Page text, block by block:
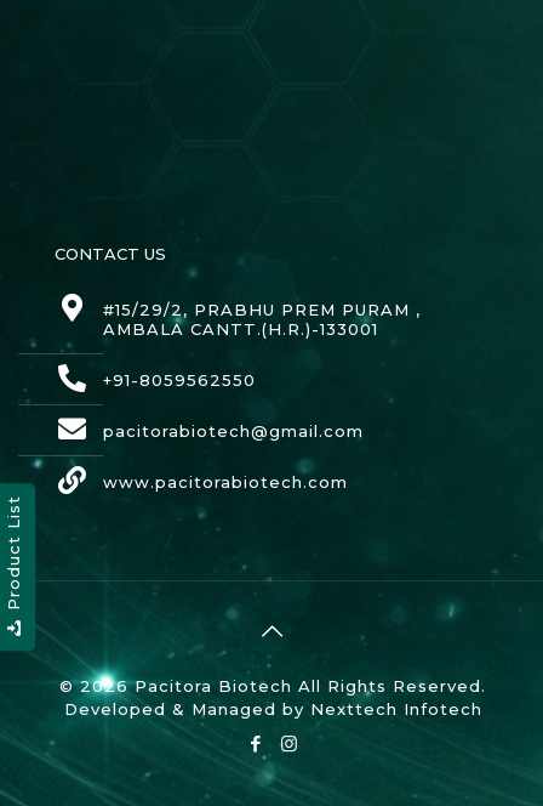
Product List
CONTACT US
#15/29/2, PRABHU PREM PURAM ,
AMBALA CANTT.(H.R.)-133001
+91-8059562550
pacitorabiotech@gmail.com
www.pacitorabiotech.com
© 2026 Pacitora Biotech All Rights Reserved.
Developed & Managed by Nexttech Infotech